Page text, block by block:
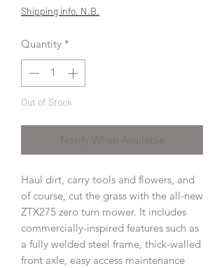
Price
Shipping info, N.B.
Quantity *
Out of Stock
Haul dirt, carry tools and flowers, and
of course, cut the grass with the all-new
ZTX275 zero turn mower. It includes
commercially-inspired features such as
a fully welded steel frame, thick-walled
front axle, easy access maintenance